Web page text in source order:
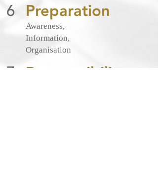
Preparation
6
Awareness,
Information,
Organisation
7 Responsibility